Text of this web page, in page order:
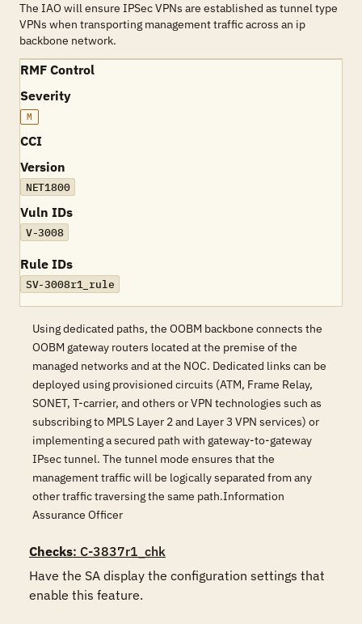
The IAO will ensure IPSec VPNs are established as tunnel type
VPNs when transporting management traffic across an ip
backbone network.
RMF Control
Severity
M
CCI
Version
NET1800
Vuln IDs
V-3008
Rule IDs
SV-3008r1_rule
Using dedicated paths, the OOBM backbone connects the
OOBM gateway routers located at the premise of the
managed networks and at the NOC. Dedicated links can be
deployed using provisioned circuits (ATM, Frame Relay,
SONET, T-carrier, and others or VPN technologies such as
subscribing to MPLS Layer 2 and Layer 3 VPN services) or
implementing a secured path with gateway-to-gateway
IPsec tunnel. The tunnel mode ensures that the
management traffic will be logically separated from any
other traffic traversing the same path.Information
Assurance Officer
Checks: C-3837r1_chk
Have the SA display the configuration settings that
enable this feature.